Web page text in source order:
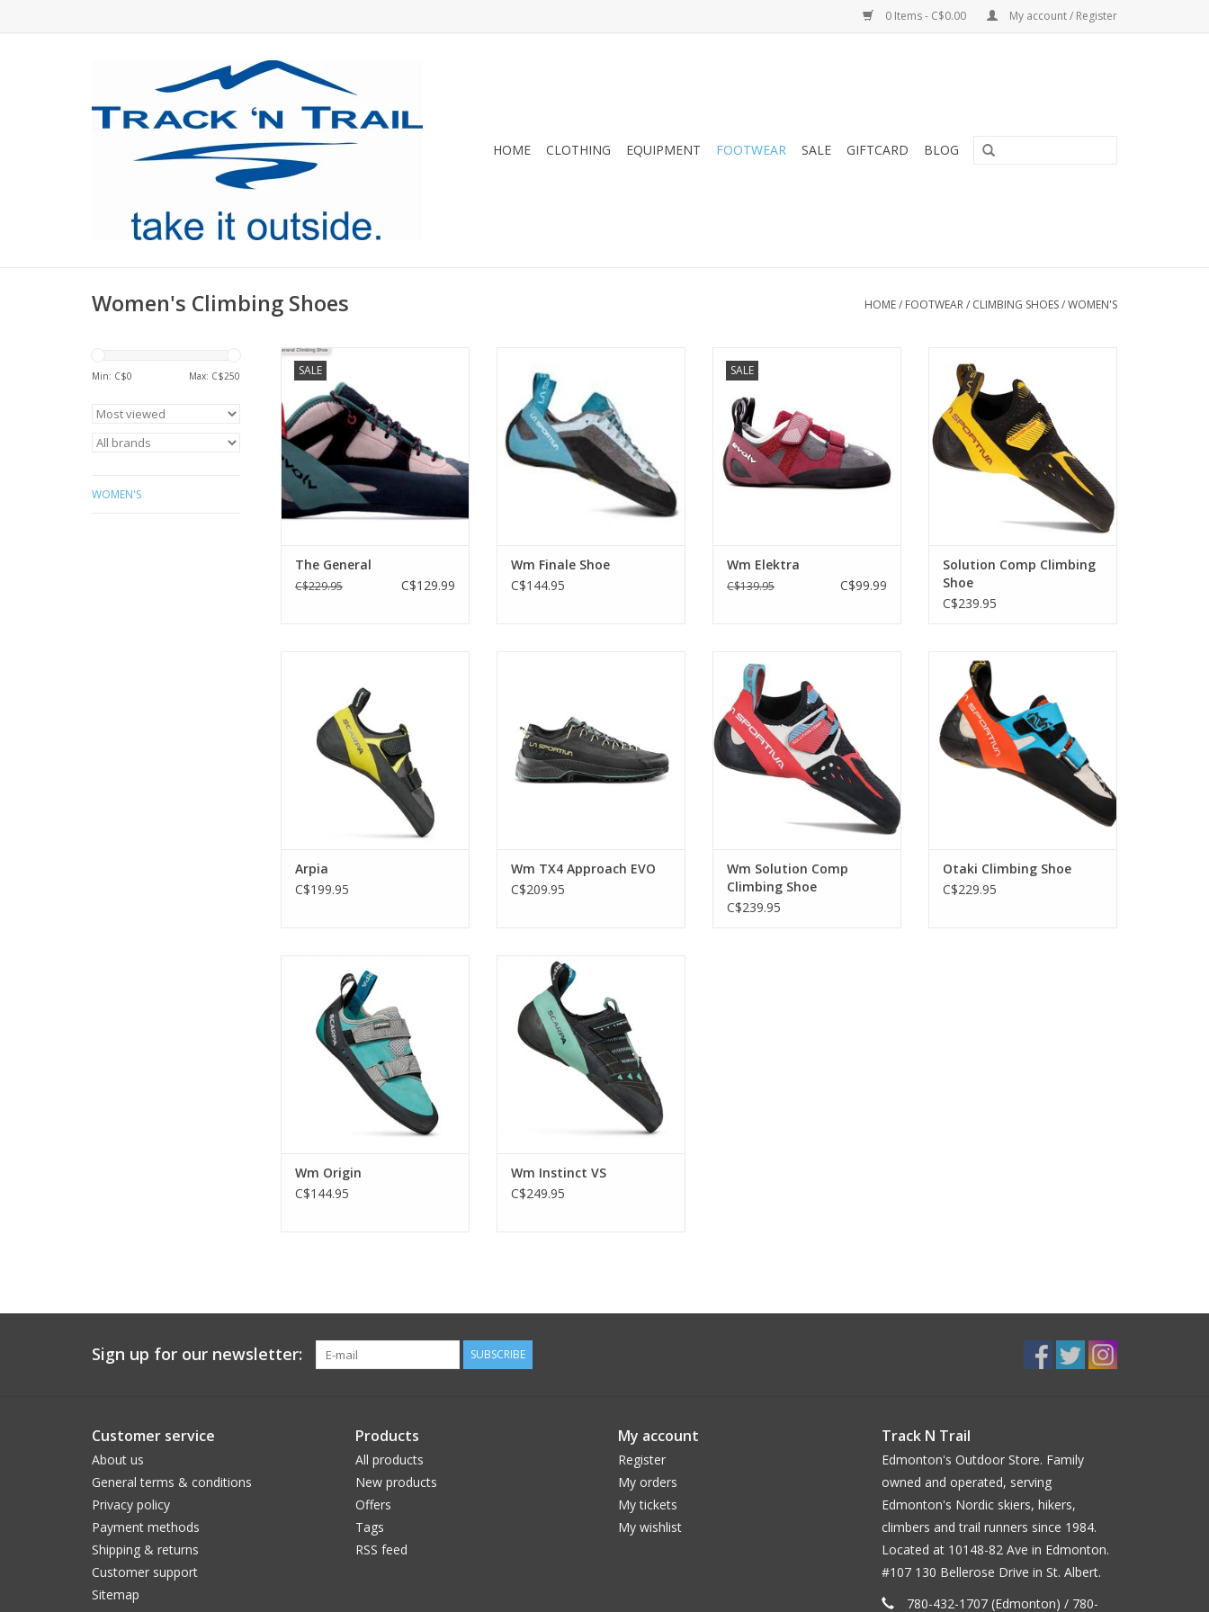
0 Items - C$0.00 My account / Register
HOME CLOTHING EQUIPMENT FOOTWEAR SALE GIFTCARD BLOG
Women's Climbing Shoes HOME/ FOOTWEAR/ CLIMBING SHOES/WOMEN'S
Min: C$0 Max: C$250
WOMEN'S
SALE
High top climbing shoe with
protective padding and stiff
rubber for sport and trad
climbing.
ADD TO CART
The General
C$229.95 C$129.99
reliable performance, the Finale
is a lace-up rock shoe that is
equally at home in the gym or the
crag.
ADD TO CART
Wm Finale Shoe
C$144.95
SALE
comfortable performance
and lower volume foot.
ADD TO CART
Wm Elektra
C$139.95 C$99.99
ADD TO CART
Solution Comp Climbing
Shoe
C$239.95
ADD TO CART
Arpia
C$199.95
roughest terrain
ADD TO CART
Wm TX4 Approach EVO
C$209.95
Sensitive rubber, tapered heel,
ready to rock!
ADD TO CART
Wm Solution Comp
Climbing Shoe
C$239.95
Precise and powerful, the Otaki
combines an aggressive design
with a supportive hook and loop
closure system.
ADD TO CART
Otaki Climbing Shoe
C$229.95
high-end shoe for beginner
climbers.
ADD TO CART
Wm Origin
C$144.95
Combining a curved,
asymmetrical last with a soft
construction and thin sole for
enhanced flexibility and
sensitivity
ADD TO CART
Wm Instinct VS
C$249.95
Sign up for our newsletter: SUBSCRIBE
Customer service
About us
General terms & conditions
Privacy policy
Payment methods
Shipping & returns
Customer support
Sitemap
Products
All products
New products
Offers
Tags
RSS feed
My account
Register
My orders
My tickets
My wishlist
Track N Trail
Edmonton's Outdoor Store. Family
owned and operated, serving
Edmonton's Nordic skiers, hikers,
climbers and trail runners since 1984.
Located at 10148-82 Ave in Edmonton.
#107 130 Bellerose Drive in St. Albert.
780-432-1707 (Edmonton) / 780-